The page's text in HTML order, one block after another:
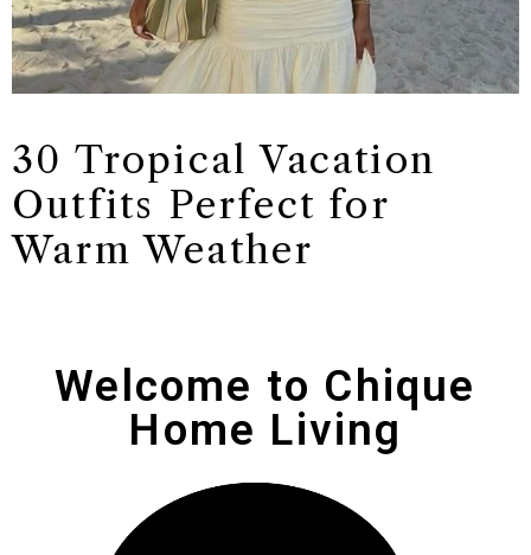
30 Tropical Vacation
Outfits Perfect for
Warm Weather
Welcome to Chique
Home Living